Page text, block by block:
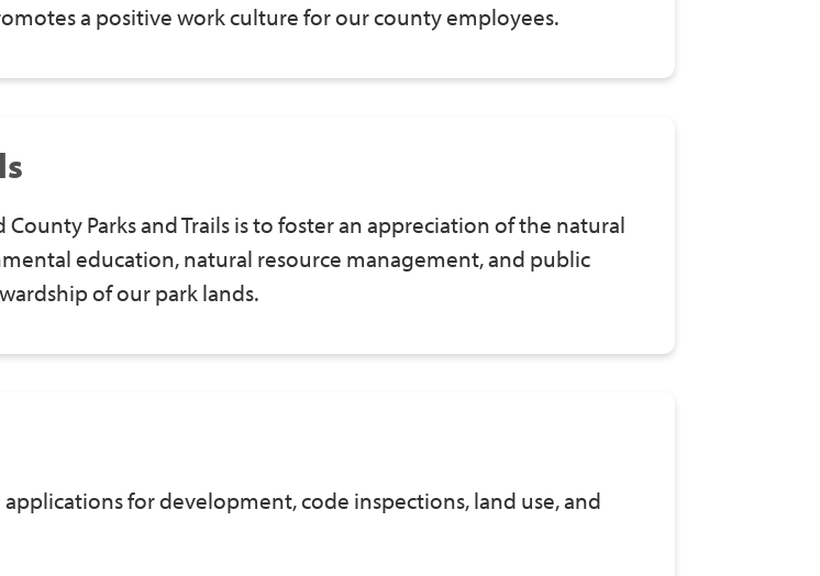
a positive work culture for our county employees.
Parks and Trails is to foster an appreciation of the natural
education, natural resource management, and public
of our park lands.
for development, code inspections, land use, and